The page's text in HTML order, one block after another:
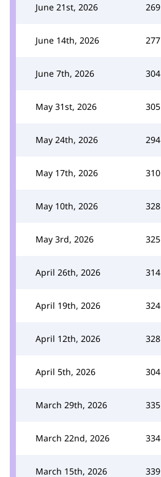
June 21st, 2026 269
June 14th, 2026 277
June 7th, 2026 304
May 31st, 2026 305
May 24th, 2026 294
May 17th, 2026 310
May 10th, 2026 328
May 3rd, 2026 325
April 26th, 2026 314
April 19th, 2026 324
April 12th, 2026 328
April 5th, 2026 304
March 29th, 2026 335
March 22nd, 2026 334
March 15th, 2026 339